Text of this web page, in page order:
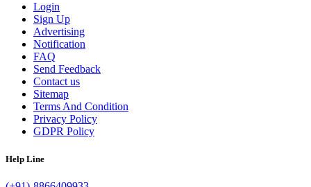
Login
Sign Up
Advertising
Notification
FAQ
Send Feedback
Contact us
Sitemap
Terms And Condition
Privacy Policy
GDPR Policy
Help Line